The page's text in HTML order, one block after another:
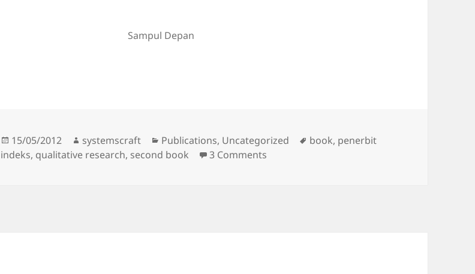
Sampul Depan
Posted
on
15/05/2012 Author
systemscraft Categories
Publications, Uncategorized Tags
book, penerbit
indeks, qualitative research, second book 3 Comments